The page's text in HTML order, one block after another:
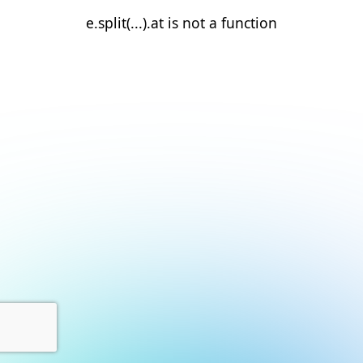
e.split(...).at is not a function